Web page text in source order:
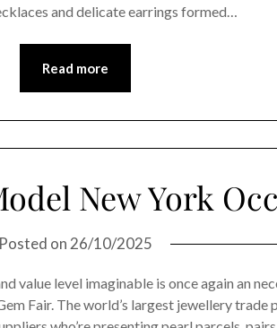
and delicate earrings formed…
Read more
New York
Posted on 26/10/2025
value level imaginable is once again an
Fair. The world’s largest jewellery trade